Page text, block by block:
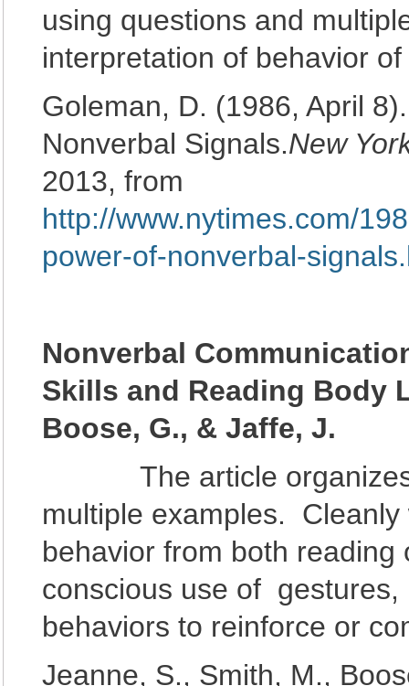
using questions and
interpretation of behavior
Goleman, D. (1986, April
Nonverbal Signals.New
2013, from
http://www.nytimes.com/
power-of-nonverbal-
Nonverbal
Skills and Reading Body
Boose, G., & Jaffe, J.
The article organizes
multiple examples.
behavior from both reading
conscious use of
behaviors to reinforce or
Jeanne, S., Smith, M.,